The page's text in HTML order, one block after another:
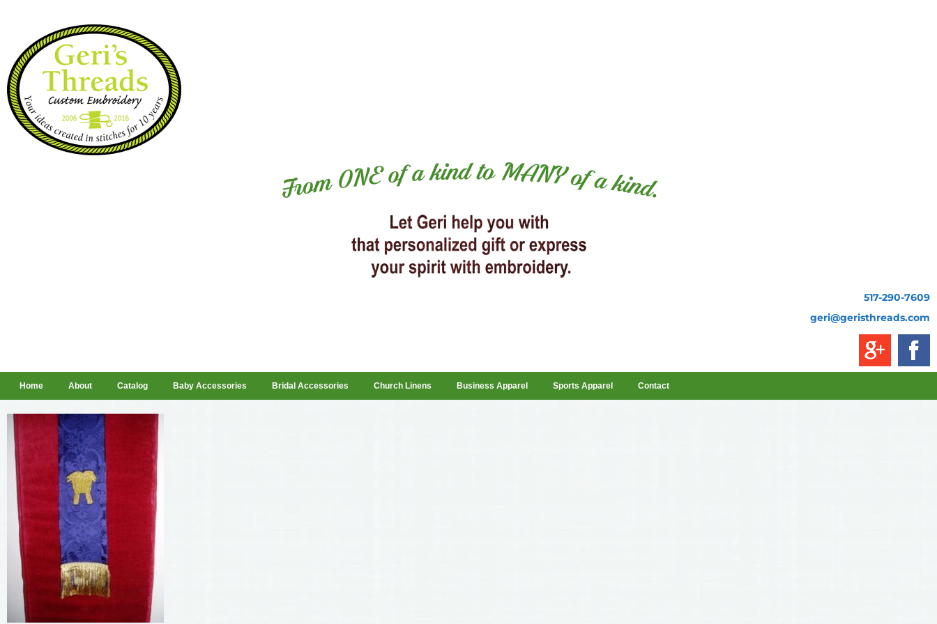
517-290-7609
geri@geristhreads.com
Home About Catalog Baby Accessories Bridal Accessories Church Linens Business Apparel Sports Apparel Contact